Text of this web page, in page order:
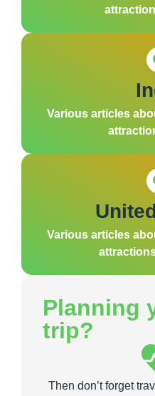
Various articles
Various articles
Planning
trip?
Then don’t forget